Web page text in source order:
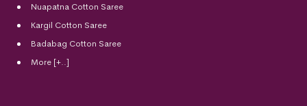
Nuapatna Cotton Saree
Kargil Cotton Saree
Badabag Cotton Saree
More [+..]